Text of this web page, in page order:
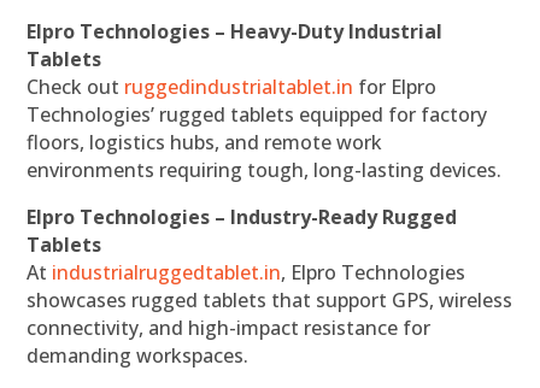
Elpro Technologies – Heavy-Duty Industrial
Tablets
Check out ruggedindustrialtablet.in for Elpro
Technologies’ rugged tablets equipped for factory
floors, logistics hubs, and remote work
environments requiring tough, long-lasting devices.
Elpro Technologies – Industry-Ready Rugged
Tablets
At industrialruggedtablet.in, Elpro Technologies
showcases rugged tablets that support GPS, wireless
connectivity, and high-impact resistance for
demanding workspaces.